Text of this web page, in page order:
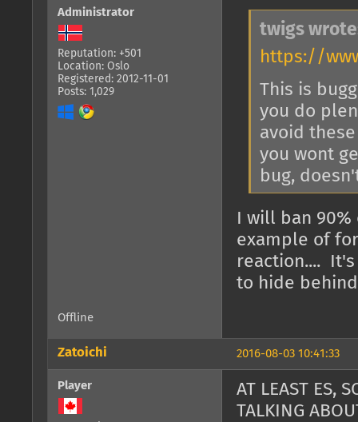
Administrator
Reputation: +501
Location: Oslo
Registered: 2012-11-01
Posts: 1,029
twigs
https://
This is
you do
avoid
you wont
bug,
I will ban
example of
reaction....
to hide
Offline
2016-08-03 10:41:33
Zatoichi
Player
AT LEAST ES,
TALKING